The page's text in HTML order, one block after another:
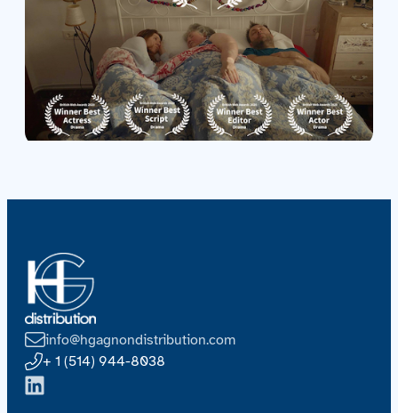
Acquisitions
info@hgagnondistribution.com
+ 1 (514) 944-8038